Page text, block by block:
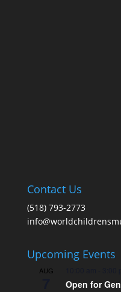
Contact Us
(518) 793-2773
Upcoming Events
AUG
Open for